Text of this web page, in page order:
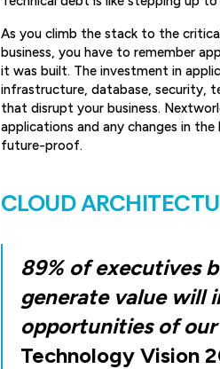
As you climb the stack to the
business, you have to remember
it was built. The investment in
infrastructure, database, security,
that disrupt your business.
applications and any changes in
future-proof.
CLOUD
89% of executives
generate value will
opportunities of
Technology Vision